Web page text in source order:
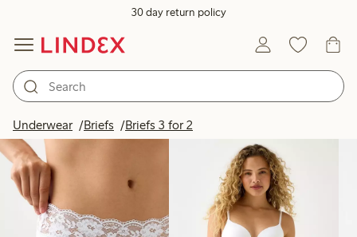
30 day return policy
Underwear Briefs Briefs 3 for 2